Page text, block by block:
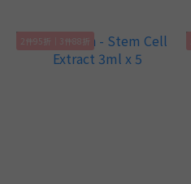
2件95折｜3件88折